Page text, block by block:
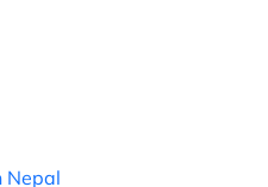
Nepal